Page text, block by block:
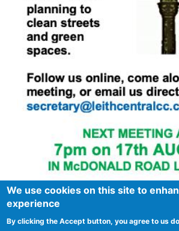
We use cookies on this site to
experience
By clicking the Accept button, you agree to us